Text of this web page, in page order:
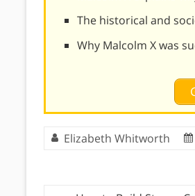
The historical and
Why Malcolm X was
Elizabeth Whitworth